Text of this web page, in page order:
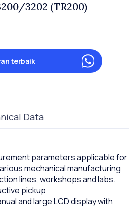
3202 (TR200)
terbaik
Data
parameters applicable for
mechanical manufacturing
lines, workshops and labs.
pickup
and large LCD display with